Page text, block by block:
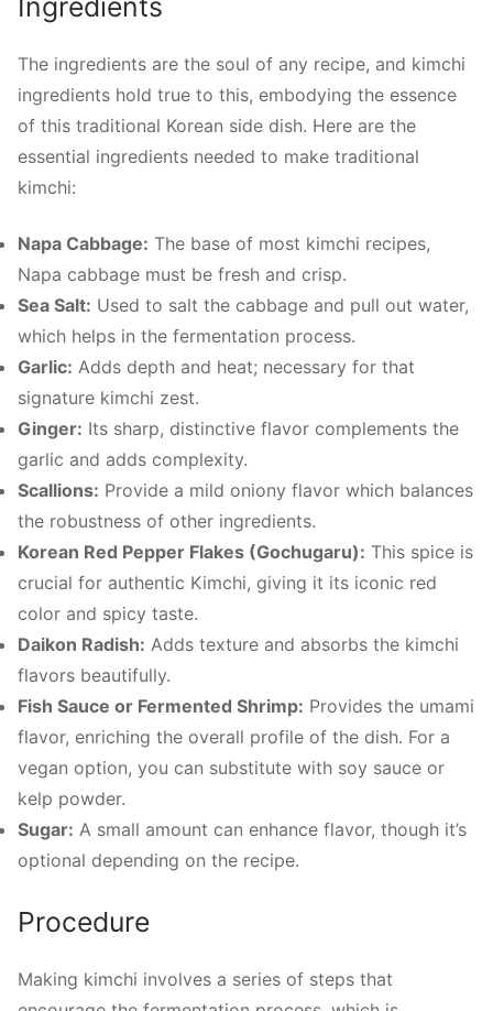
The ingredients are the soul of any recipe, and kimchi
ingredients hold true to this, embodying the essence
of this traditional Korean side dish. Here are the
essential ingredients needed to make traditional
kimchi:
Napa Cabbage: The base of most kimchi recipes,
Napa cabbage must be fresh and crisp.
Sea Salt: Used to salt the cabbage and pull out water,
which helps in the fermentation process.
Garlic: Adds depth and heat; necessary for that
signature kimchi zest.
Ginger: Its sharp, distinctive flavor complements the
garlic and adds complexity.
Scallions: Provide a mild oniony flavor which balances
the robustness of other ingredients.
Korean Red Pepper Flakes (Gochugaru): This spice is
crucial for authentic Kimchi, giving it its iconic red
color and spicy taste.
Daikon Radish: Adds texture and absorbs the kimchi
flavors beautifully.
Fish Sauce or Fermented Shrimp: Provides the umami
flavor, enriching the overall profile of the dish. For a
vegan option, you can substitute with soy sauce or
kelp powder.
Sugar: A small amount can enhance flavor, though it’s
optional depending on the recipe.
Procedure
Making kimchi involves a series of steps that